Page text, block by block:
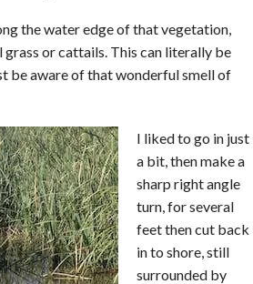
the water edge of that vegetation,
or cattails. This can literally be
be aware of that wonderful smell of
I liked to go in just
a bit, then make a
sharp right angle
turn, for several
feet then cut back
in to shore, still
surrounded by